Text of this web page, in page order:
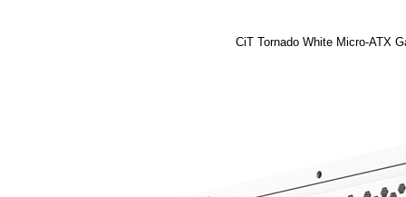
CiT Tornado White Micro-ATX